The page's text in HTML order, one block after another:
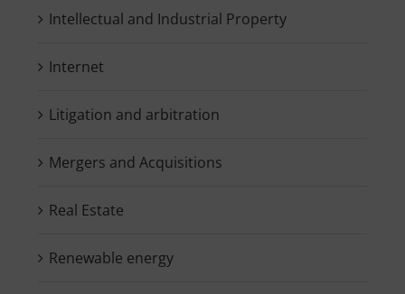
Intellectual and Industrial Property
Internet
Litigation and arbitration
Mergers and Acquisitions
Real Estate
Renewable energy